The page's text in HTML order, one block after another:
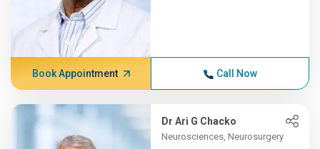
Book Appointment Call Now
Dr Ari G Chacko
Neurosciences, Neurosurgery